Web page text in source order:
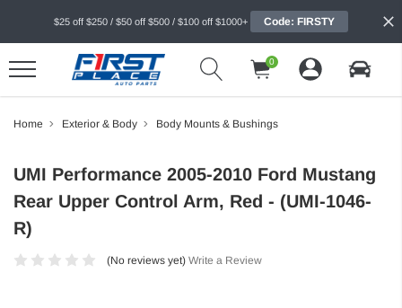
$25 off $250 / $50 off $500 / $100 off $1000+ Code: FIRSTY
0
Home Exterior & Body Body Mounts & Bushings
UMI Performance 2005-2010 Ford Mustang
Rear Upper Control Arm, Red - (UMI-1046-
R)
(No reviews yet) Write a Review